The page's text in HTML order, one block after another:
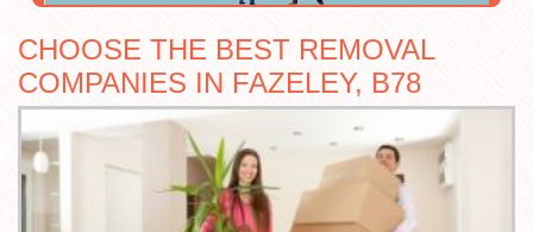
CHOOSE THE BEST REMOVAL
COMPANIES IN FAZELEY, B78